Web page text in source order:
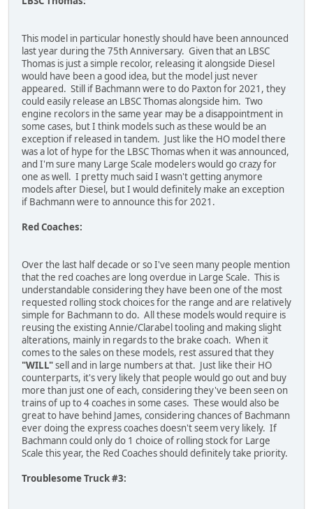
This model in particular honestly should have been announced
last year during the 75th Anniversary. Given that an LBSC
Thomas is just a simple recolor, releasing it alongside Diesel
would have been a good idea, but the model just never
appeared. Still if Bachmann were to do Paxton for 2021, they
could easily release an LBSC Thomas alongside him. Two
engine recolors in the same year may be a disappointment in
some cases, but I think models such as these would be an
exception if released in tandem. Just like the HO model there
was a lot of hype for the LBSC Thomas when it was announced,
and I'm sure many Large Scale modelers would go crazy for
one as well. I pretty much said I wasn't getting anymore
models after Diesel, but I would definitely make an exception
if Bachmann were to announce this for 2021.
Red Coaches:
Over the last half decade or so I've seen many people mention
that the red coaches are long overdue in Large Scale. This is
understandable considering they have been one of the most
requested rolling stock choices for the range and are relatively
simple for Bachmann to do. All these models would require is
reusing the existing Annie/Clarabel tooling and making slight
alterations, mainly in regards to the brake coach. When it
comes to the sales on these models, rest assured that they
"WILL"sell and in large numbers at that. Just like their HO
counterparts, it's very likely that people would go out and buy
more than just one of each, considering they've been seen on
trains of up to 4 coaches in some cases. These would also be
great to have behind James, considering chances of Bachmann
ever doing the express coaches doesn't seem very likely. If
Bachmann could only do 1 choice of rolling stock for Large
Scale this year, the Red Coaches should definitely take priority.
Troublesome Truck #3: